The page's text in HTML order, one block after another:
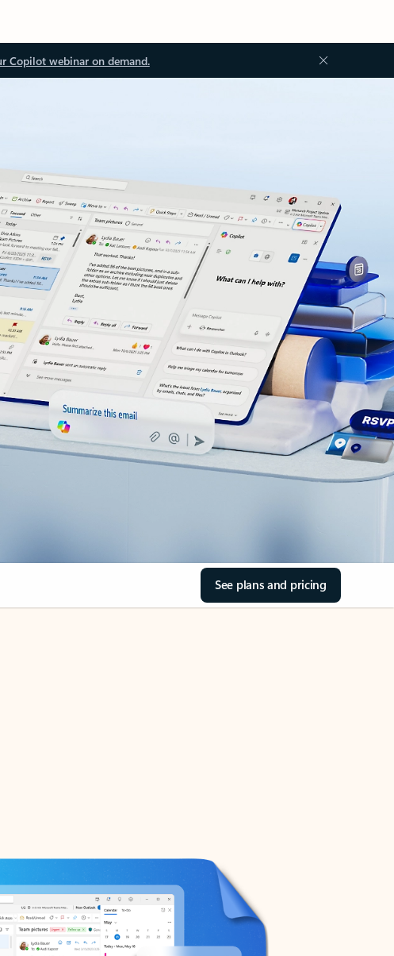
Copilot webinar on demand.
See plans and pricing